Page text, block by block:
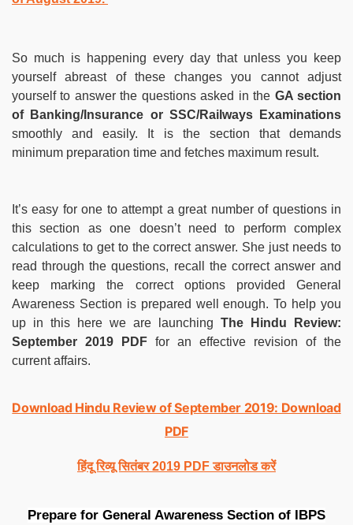
So much is happening every day that unless you keep
yourself abreast of these changes you cannot adjust
yourself to answer the questions asked in the GA section
of Banking/Insurance or SSC/Railways Examinations
smoothly and easily. It is the section that demands
minimum preparation time and fetches maximum result.
It’s easy for one to attempt a great number of questions in
this section as one doesn’t need to perform complex
calculations to get to the correct answer. She just needs to
read through the questions, recall the correct answer and
keep marking the correct options provided General
Awareness Section is prepared well enough. To help you
up in this here we are launching The Hindu Review:
September 2019 PDF for an effective revision of the
current affairs.
Download Hindu Review of September 2019: Download
PDF
हिंदू रिव्यू सितंबर 2019 PDF डाउनलोड करें
Prepare for General Awareness Section of IBPS